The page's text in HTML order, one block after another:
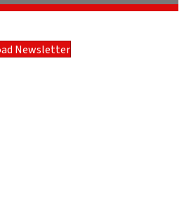
Newsletter